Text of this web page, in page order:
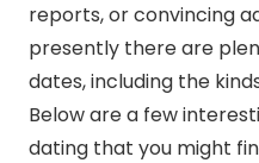
reports, or convincing
presently there are
dates, including the
Below are a few
dating that you might